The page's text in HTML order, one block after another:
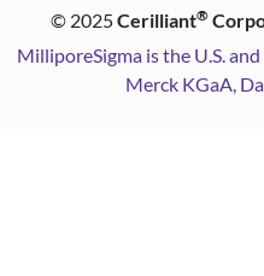
© 2025Cerilliant®
MilliporeSigma is the U.S.
Merck KGaA,